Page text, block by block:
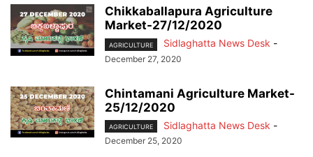
Chikkaballapura Agriculture
Market-27/12/2020
AGRICULTURE Sidlaghatta News Desk -
December 27, 2020
Chintamani Agriculture Market-
25/12/2020
AGRICULTURE Sidlaghatta News Desk -
December 25, 2020